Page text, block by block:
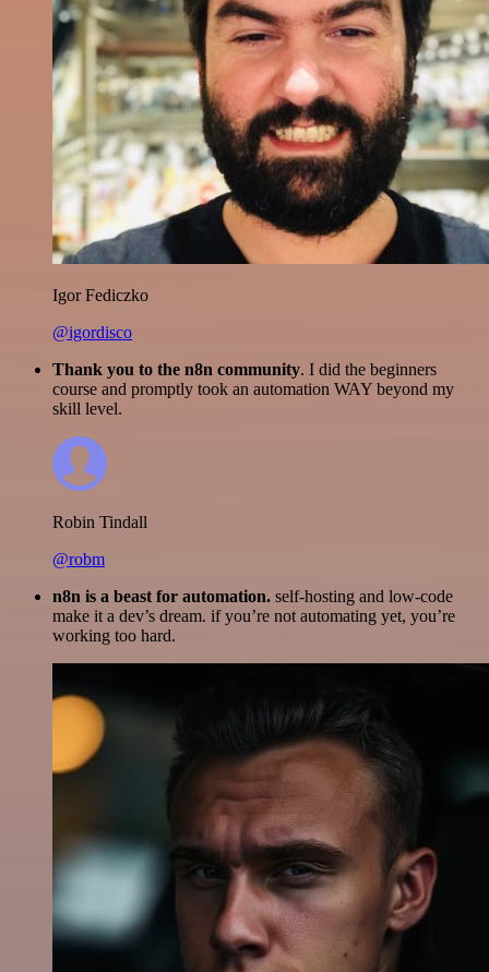
Igor Fediczko
@igordisco
Thank you to the n8n community. I did the beginners
course and promptly took an automation WAY beyond my
skill level.
Robin Tindall
@robm
n8n is a beast for automation. self-hosting and low-code
make it a dev’s dream. if you’re not automating yet, you’re
working too hard.